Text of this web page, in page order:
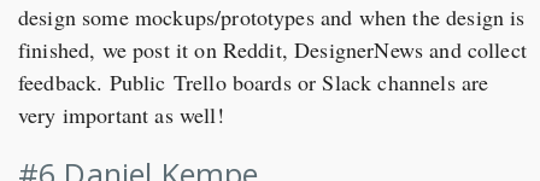
design some mockups/prototypes and when the design is
finished, we post it on Reddit, DesignerNews and collect
feedback. Public Trello boards or Slack channels are
very important as well!